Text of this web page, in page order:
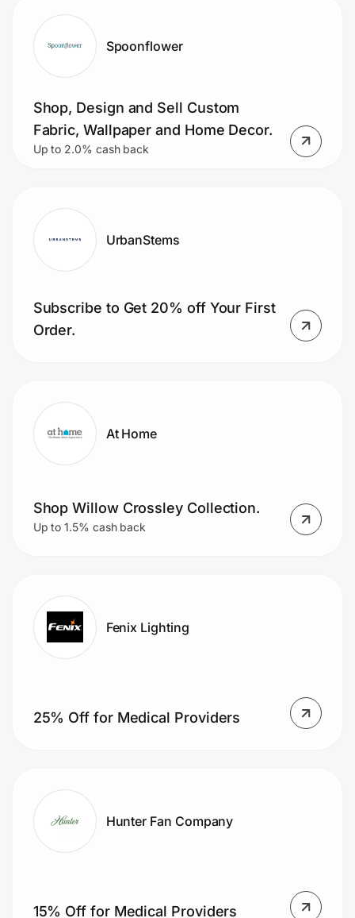
Spoonflower
Shop, Design and Sell Custom
Fabric, Wallpaper and Home Decor.
Up to 2.0% cash back
UrbanStems
Subscribe to Get 20% off Your First
Order.
At Home
Shop Willow Crossley Collection.
Up to 1.5% cash back
Fenix Lighting
25% Off for Medical Providers
Hunter Fan Company
15% Off for Medical Providers